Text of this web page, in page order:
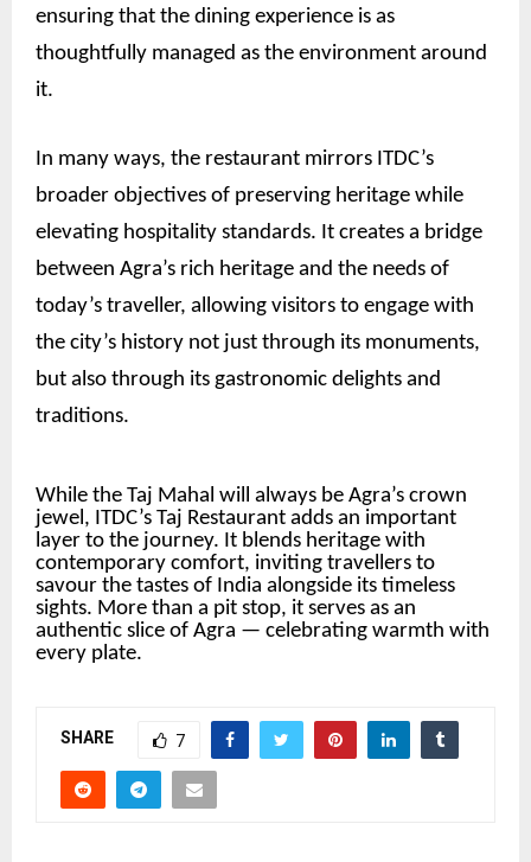
ensuring that the dining experience is as
thoughtfully managed as the environment around
it.
In many ways, the restaurant mirrors ITDC’s
broader objectives of preserving heritage while
elevating hospitality standards. It creates a bridge
between Agra’s rich heritage and the needs of
today’s traveller, allowing visitors to engage with
the city’s history not just through its monuments,
but also through its gastronomic delights and
traditions.
While the Taj Mahal will always be Agra’s crown
jewel, ITDC’s Taj Restaurant adds an important
layer to the journey. It blends heritage with
contemporary comfort, inviting travellers to
savour the tastes of India alongside its timeless
sights. More than a pit stop, it serves as an
authentic slice of Agra — celebrating warmth with
every plate.
SHARE 7